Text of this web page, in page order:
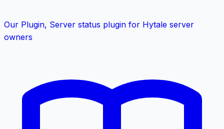
Our Plugin, Server status plugin for Hytale server
owners